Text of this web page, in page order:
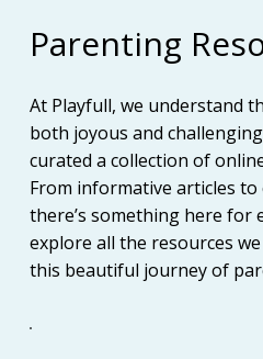
Parenting
At Playfull, we understand
both joyous and
curated a collection of
From informative articles
there’s something here for
explore all the resources
this beautiful journey of